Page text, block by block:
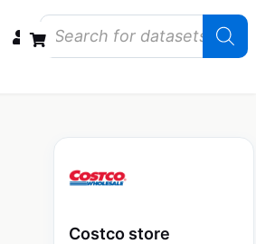
Costco store